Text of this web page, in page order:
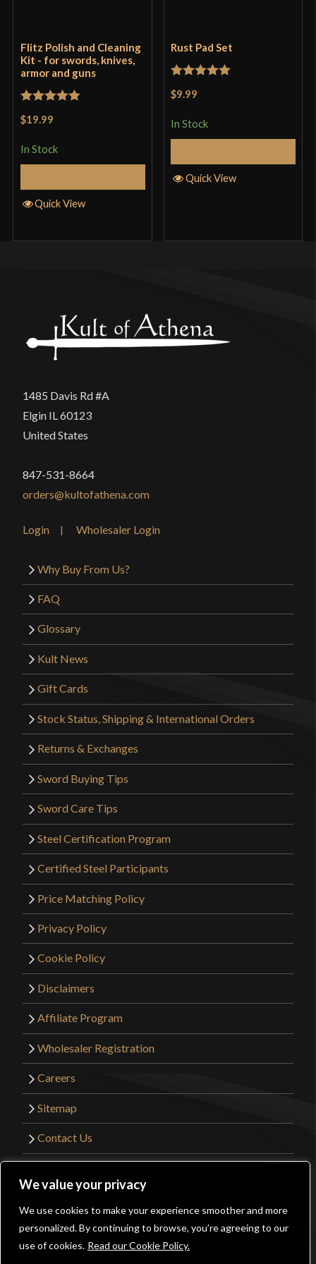
We value your privacy
We use cookies to make your experience smoother and more
personalized. By continuing to browse, you’re agreeing to our
use of cookies. Read our Cookie Policy.
Flitz Polish and Cleaning
Kit - for swords, knives,
armor and guns
$19.99
In Stock
Quick View
Rust Pad Set
$9.99
In Stock
Quick View
1485 Davis Rd #A
Elgin IL 60123
United States
847-531-8664
orders@kultofathena.com
Login Wholesaler Login
Why Buy From Us?
FAQ
Glossary
Kult News
Gift Cards
Stock Status, Shipping & International Orders
Returns & Exchanges
Sword Buying Tips
Sword Care Tips
Steel Certification Program
Certified Steel Participants
Price Matching Policy
Privacy Policy
Cookie Policy
Disclaimers
Affiliate Program
Wholesaler Registration
Careers
Sitemap
Contact Us
©2026 Kult of Athena. All Rights Reserved. |
Website Design by
Get Sharp, Inc.
Facebook
YouTube
Instagram
Pinterest